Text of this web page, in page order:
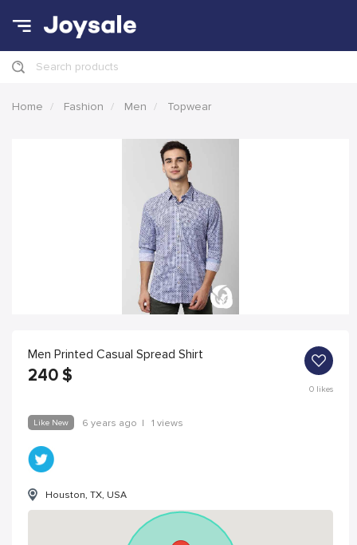
Search products
Home Fashion Men Topwear
Men Printed Casual Spread Shirt
240 $
0likes
Like New 6 years ago | 1 views
Houston, TX, USA